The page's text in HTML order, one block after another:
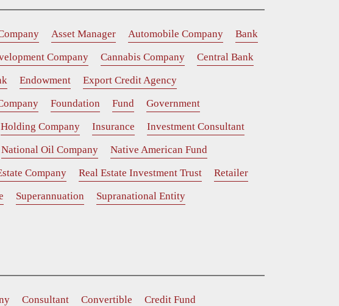
Asset Manager Automobile Company
Bank
Company Cannabis Company
Central Bank
Endowment
Export Credit Agency
Foundation Fund
Government
Holding Company Insurance
Investment Consultant
National Oil Company
Native American Fund
Company Real Estate Investment Trust
Retailer
Superannuation
Supranational Entity
Consultant Convertible
Credit Fund